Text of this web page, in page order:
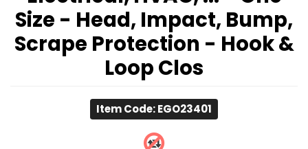
Size - Head, Impact, Bump,
Scrape Protection - Hook &
Loop Clos
Item Code: EGO23401